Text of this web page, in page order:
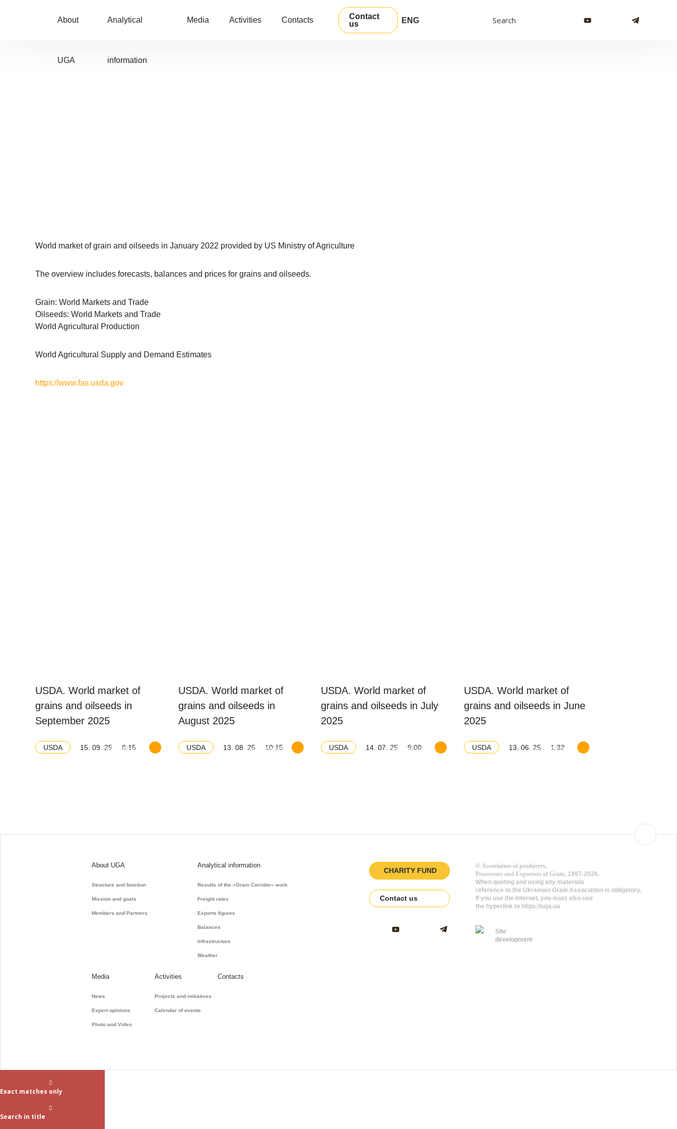
About
UGA
Analytical
information
Media Activities Contacts
Contact
us
ENG Search
World market of grain and oilseeds in January 2022 provided by US Ministry of Agriculture
The overview includes forecasts, balances and prices for grains and oilseeds.
Grain: World Markets and Trade
Oilseeds: World Markets and Trade
World Agricultural Production
World Agricultural Supply and Demand Estimates
https://www.fas.usda.gov
USDA. World market of
grains and oilseeds in
September 2025
USDA 15. 09. 25 8:15
Download balance
USDA. World market of
grains and oilseeds in
August 2025
USDA 13. 08. 25 10:15
Download balance
USDA. World market of
grains and oilseeds in July
2025
USDA 14. 07. 25 9:00
Download balance
USDA. World market of
grains and oilseeds in June
2025
USDA 13. 06. 25 1:32
Download balance
About UGA
Structure and function
Mission and goals
Members and Partners
Analytical information
Results of the «Grain Corridor» work
Freight rates
Exports figures
Balances
Infrastructure
Weather
Media
News
Expert opinions
Photo and Video
Activities
Projects and initiatives
Calendar of events
Contacts
CHARITY FUND
Contact us
© Association of producers,
Processors and Exporters of Grain, 1997-2026.
When quoting and using any materials
reference to the Ukrainian Grain Association is obligatory.
If you use the Internet, you must also use
the hyperlink to https://uga.ua
Site
development
Exact matches only
Search in title